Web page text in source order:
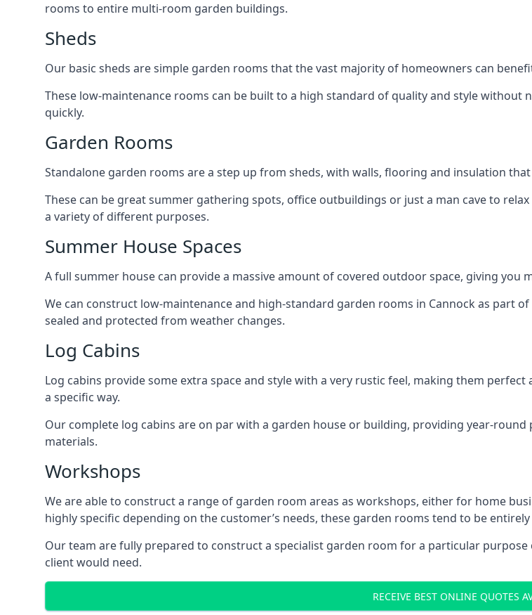
rooms to entire multi-room garden buildings.
Sheds
Our basic sheds are simple garden rooms that the vast majority of homeowners can
These low-maintenance rooms can be built to a high standard of quality and style
quickly.
Garden Rooms
Standalone garden rooms are a step up from sheds, with walls, flooring and insulation
These can be great summer gathering spots, office outbuildings or just a man cave to
a variety of different purposes.
Summer House Spaces
A full summer house can provide a massive amount of covered outdoor space, giving you
We can construct low-maintenance and high-standard garden rooms in Cannock as part
sealed and protected from weather changes.
Log Cabins
Log cabins provide some extra space and style with a very rustic feel, making them
a specific way.
Our complete log cabins are on par with a garden house or building, providing year-
materials.
Workshops
We are able to construct a range of garden room areas as workshops, either for home
highly specific depending on the customer’s needs, these garden rooms tend to be
Our team are fully prepared to construct a specialist garden room for a particular
client would need.
RECEIVE BEST ONLINE QUOTES